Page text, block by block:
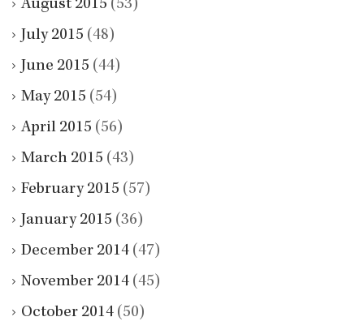
August 2015 (53)
July 2015 (48)
June 2015 (44)
May 2015 (54)
April 2015 (56)
March 2015 (43)
February 2015 (57)
January 2015 (36)
December 2014 (47)
November 2014 (45)
October 2014 (50)